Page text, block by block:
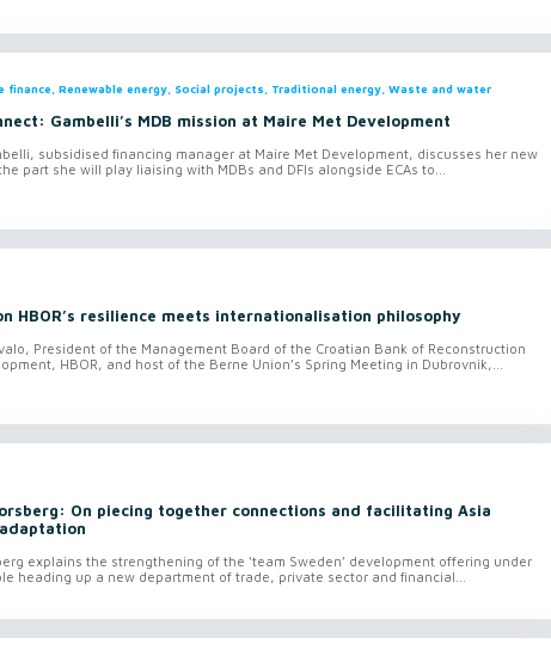
Renewable energy, Social projects, Traditional energy, Waste and water
Gambelli’s MDB mission at Maire Met Development
subsidised financing manager at Maire Met Development, discusses her new
part she will play liaising with MDBs and DFIs alongside ECAs to...
HBOR’s resilience meets internationalisation philosophy
President of the Management Board of the Croatian Bank of Reconstruction
HBOR, and host of the Berne Union’s Spring Meeting in Dubrovnik,...
On piecing together connections and facilitating Asia
explains the strengthening of the ‘team Sweden’ development offering under
heading up a new department of trade, private sector and financial...